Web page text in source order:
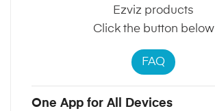
Ezviz products
Click the button below
FAQ
One App for All Devices